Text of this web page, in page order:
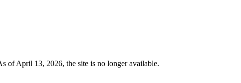
of April 13, 2026, the site is no longer available.